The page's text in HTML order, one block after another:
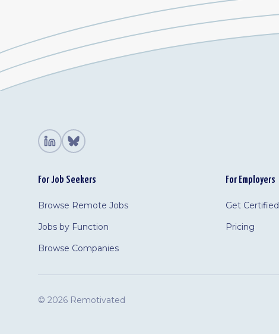
For Job Seekers
Browse Remote Jobs
Jobs by Function
Browse Companies
For Employers
Get Certified
Pricing
© 2026 Remotivated